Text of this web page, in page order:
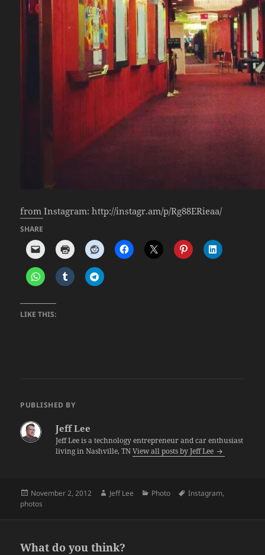
from Instagram: http://instagr.am/p/Rg88ERieaa/
SHARE
LIKE THIS:
PUBLISHED BY
Jeff Lee
Jeff Lee is a technology entrepreneur and car enthusiast
living in Nashville, TNView all posts by Jeff Lee
Posted
on
November 2, 2012 Author
Jeff Lee Categories
Photo Tags
Instagram,
photos
What do you think?